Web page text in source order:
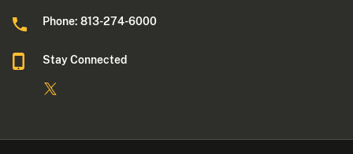
Phone: 813-274-6000
Stay Connected